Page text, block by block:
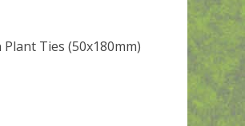
Ties (50x180mm)